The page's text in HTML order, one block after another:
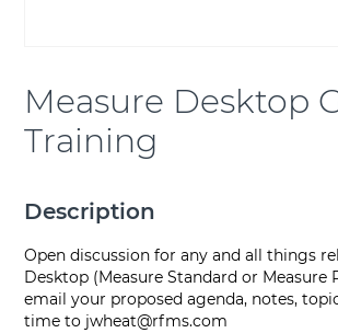
Measure Desktop
Training
Description
Open discussion for any and all things
Desktop (Measure Standard or Measure
email your proposed agenda, notes,
time to jwheat@rfms.com